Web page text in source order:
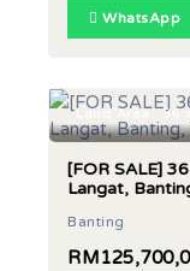
WhatsApp
Land Area : 36
[FOR SALE]
Langat,
Banting